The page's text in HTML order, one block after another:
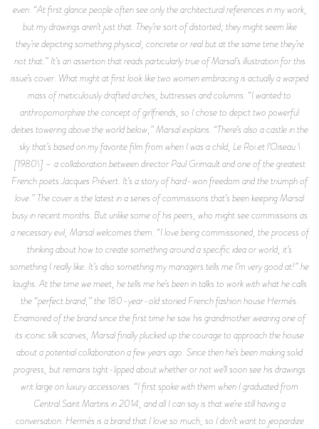
even. “At first glance people often see only the architectural references in my work,
but my drawings aren’t just that. They’re sort of distorted; they might seem like
they’re depicting something physical, concrete or real but at the same time they’re
not that.” It’s an assertion that reads particularly true of Marsal’s illustration for this
issue’s cover. What might at first look like two women embracing is actually a warped
mass of meticulously drafted arches, buttresses and columns. “I wanted to
anthropomorphize the concept of girlfriends, so I chose to depict two powerful
deities towering above the world below,” Marsal explains. “There’s also a castle in the
sky that’s based on my favorite film from when I was a child, Le Roi et l’Oiseau \
[1980\] – a collaboration between director Paul Grimault and one of the greatest
French poets Jacques Prévert. It’s a story of hard-won freedom and the triumph of
love.” The cover is the latest in a series of commissions that’s been keeping Marsal
busy in recent months. But unlike some of his peers, who might see commissions as
a necessary evil, Marsal welcomes them. “I love being commissioned, the process of
thinking about how to create something around a specific idea or world, it’s
something I really like. It’s also something my managers tells me I’m very good at!” he
laughs. At the time we meet, he tells me he’s been in talks to work with what he calls
the “perfect brand,” the 180-year-old storied French fashion house Hermès.
Enamored of the brand since the first time he saw his grandmother wearing one of
its iconic silk scarves, Marsal finally plucked up the courage to approach the house
about a potential collaboration a few years ago. Since then he’s been making solid
progress, but remains tight-lipped about whether or not we’ll soon see his drawings
writ large on luxury accessories. “I first spoke with them when I graduated from
Central Saint Martins in 2014, and all I can say is that we’re still having a
conversation. Hermès is a brand that I love so much, so I don’t want to jeopardize